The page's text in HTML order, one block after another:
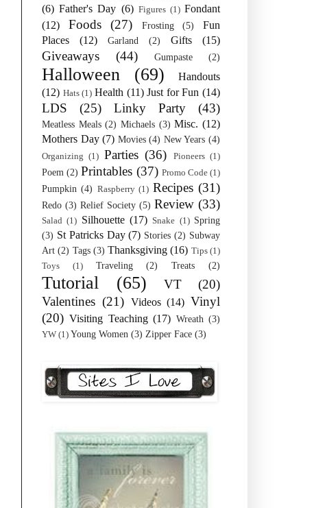
(6) Father's Day (6) Figures (1) Fondant
(12)
Foods (27) Frosting (5)
Fun
Places
(12) Garland (2) Gifts (15)
Giveaways (44) Gumpaste (2)
Halloween (69)
Handouts
(12) Hats (1) Health (11) Just for Fun (14)
LDS (25) Linky Party (43)
Meatless Meals (2) Michaels (3) Misc. (12)
Mothers Day (7) Movies (4) New Years (4)
Organizing (1) Parties (36) Pioneers (1)
Poem (2) Printables (37) Promo Code (1)
Pumpkin (4) Raspberry (1) Recipes (31)
Redo (3) Relief Society (5) Review (33)
Salad (1) Silhouette (17) Snake (1) Spring
(3) St Patricks Day (7) Stories (2) Subway
Art (2) Tags (3) Thanksgiving (16) Tips (1)
Toys
(1) Traveling (2) Treats (2)
Tutorial (65) VT
(20)
Valentines (21) Videos (14) Vinyl
(20) Visiting Teaching (17) Wreath (3)
YW (1) Young Women (3) Zipper Face (3)